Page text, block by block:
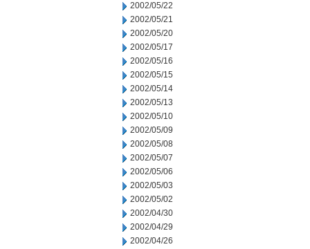
2002/05/22
2002/05/21
2002/05/20
2002/05/17
2002/05/16
2002/05/15
2002/05/14
2002/05/13
2002/05/10
2002/05/09
2002/05/08
2002/05/07
2002/05/06
2002/05/03
2002/05/02
2002/04/30
2002/04/29
2002/04/26